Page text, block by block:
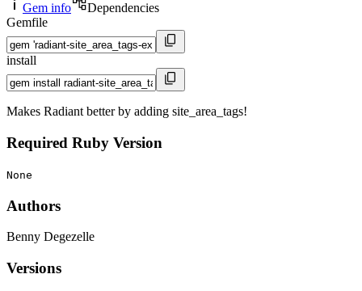
Gem info
Dependencies
Gemfile
install
Makes Radiant better by adding site_area_tags!
Required Ruby Version
None
Authors
Benny Degezelle
Versions